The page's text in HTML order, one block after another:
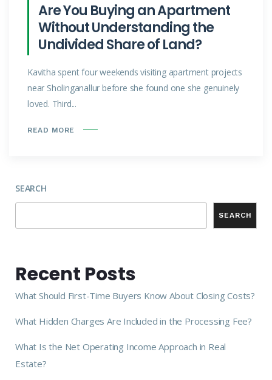
Are You Buying an Apartment
Without Understanding the
Undivided Share of Land?
Kavitha spent four weekends visiting apartment projects
near Sholinganallur before she found one she genuinely
loved. Third...
READ MORE
SEARCH
SEARCH
Recent Posts
What Should First-Time Buyers Know About Closing Costs?
What Hidden Charges Are Included in the Processing Fee?
What Is the Net Operating Income Approach in Real
Estate?